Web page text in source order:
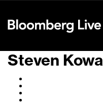
Steven Kowal